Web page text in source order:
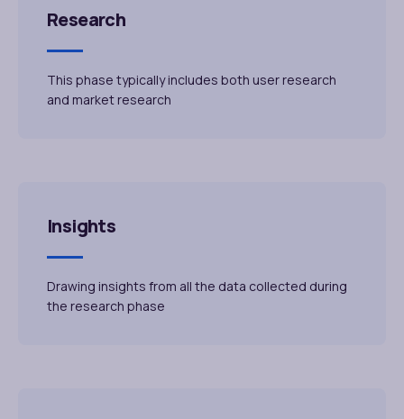
Research
This phase typically includes both user research
and market research
Insights
Drawing insights from all the data collected during
the research phase